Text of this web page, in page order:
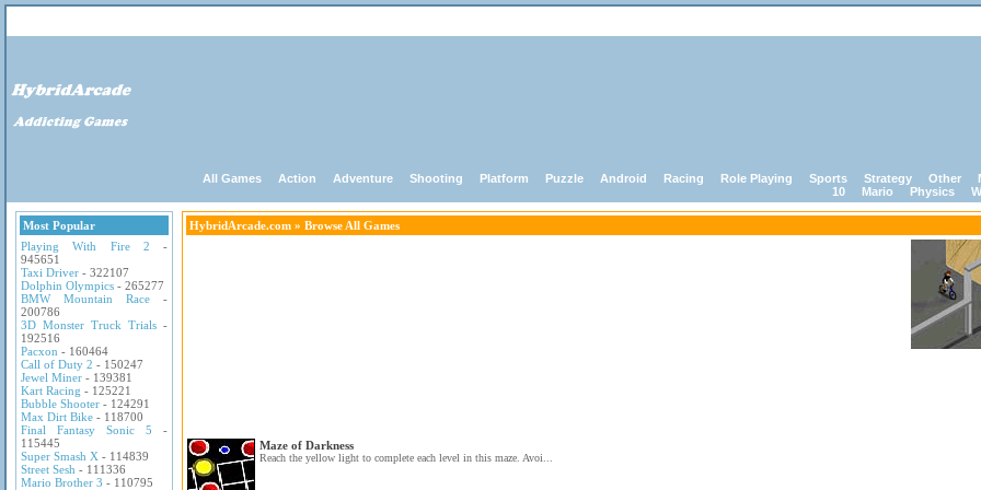
All Games Action Adventure Shooting Platform Puzzle Android Racing Role Playing Sports Strategy Other
10
Mario Physics
Most Popular
Playing With Fire 2 -
945651
Taxi Driver - 322107
Dolphin Olympics - 265277
BMW Mountain Race -
200786
3D Monster Truck Trials -
192516
Pacxon - 160464
Call of Duty 2 - 150247
Jewel Miner - 139381
Kart Racing - 125221
Bubble Shooter - 124291
Max Dirt Bike - 118700
Final Fantasy Sonic 5 -
115445
Super Smash X - 114839
Street Sesh - 111336
Mario Brother 3 - 110795
HybridArcade.com » Browse All Games
Maze of Darkness
Reach the yellow light to complete each level in this maze. Avoi...